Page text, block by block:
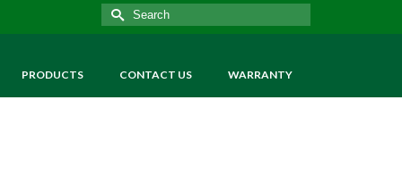
Search
for:
PRODUCTS CONTACT US WARRANTY